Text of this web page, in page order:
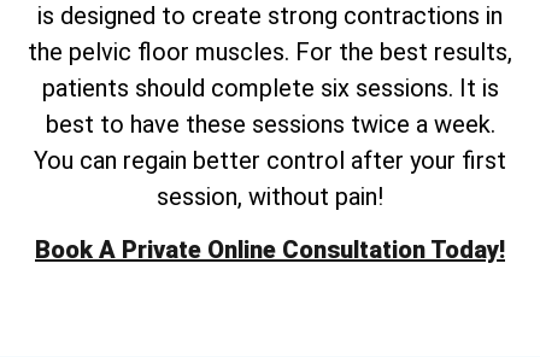
is designed to create strong contractions in
the pelvic floor muscles. For the best results,
patients should complete six sessions. It is
best to have these sessions twice a week.
You can regain better control after your first
session, without pain!
Book A Private Online Consultation Today!